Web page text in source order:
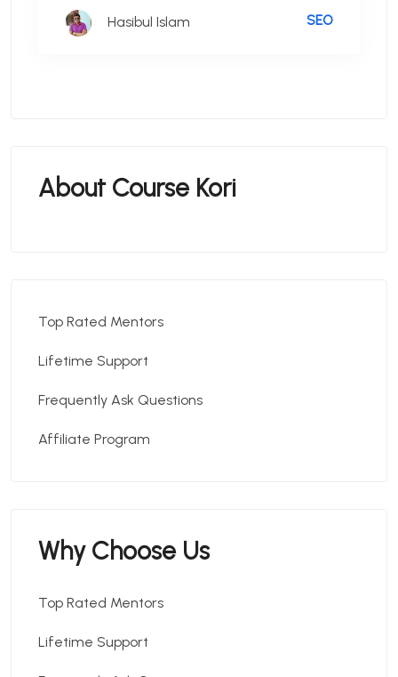
Hasibul Islam SEO
About Course Kori
Top Rated Mentors
Lifetime Support
Frequently Ask Questions
Affiliate Program
Why Choose Us
Top Rated Mentors
Lifetime Support